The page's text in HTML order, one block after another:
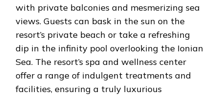
with private balconies and mesmerizing sea
views. Guests can bask in the sun on the
resort’s private beach or take a refreshing
dip in the infinity pool overlooking the Ionian
Sea. The resort’s spa and wellness center
offer a range of indulgent treatments and
facilities, ensuring a truly luxurious